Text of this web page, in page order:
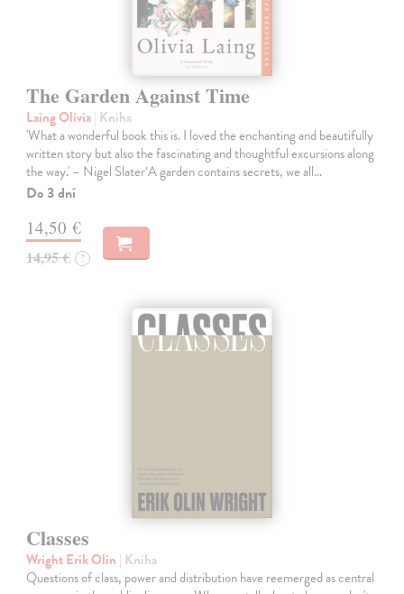
The Garden Against Time
Laing Olivia| Kniha
'What a wonderful book this is. I loved the enchanting and beautifully
written story but also the fascinating and thoughtful excursions along
the way.' – Nigel Slater‘A garden contains secrets, we all…
Do 3 dní
14,50 €
14,95 € ?
Classes
Wright Erik Olin | Kniha
Questions of class, power and distribution have reemerged as central